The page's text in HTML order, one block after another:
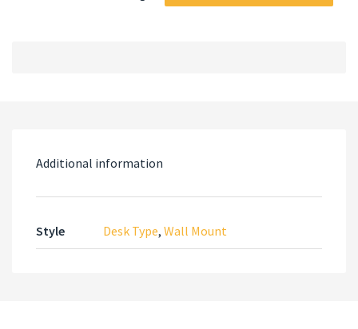
Additional information
Style Desk Type, Wall Mount